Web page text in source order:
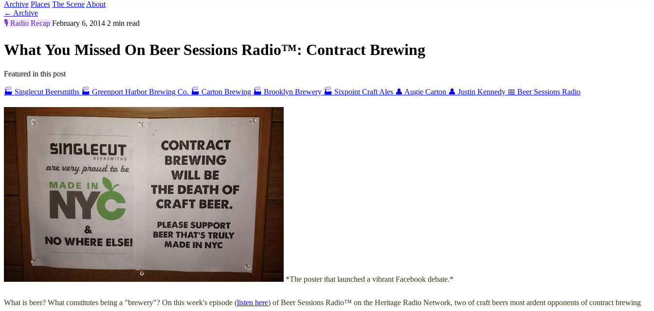
Archive Places The Scene About
← Archive
🎙️ Radio Recap February 6, 2014 2 min read
What You Missed On Beer Sessions Radio™: Contract Brewing
Featured in this post
🏭 Singlecut Beersmiths 🏭 Greenport Harbor Brewing Co. 🏭 Carton Brewing 🏭 Brooklyn Brewery 🏭 Sixpoint Craft Ales 👤 Augie Carton 👤 Justin Kennedy 📅 Beer Sessions Radio
*The poster that launched a vibrant Facebook debate.*
What is beer? What constitutes being a "brewery"? On this week's episode (listen here) of Beer Sessions Radio™ on the Heritage Radio Network, two of craft beers most ardent opponents of contract brewing